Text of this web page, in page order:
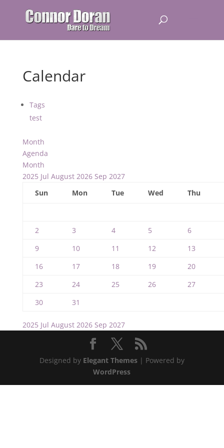
Calendar
Tags
test
Month
Agenda
Month
2025 Jul August 2026 Sep 2027
Sun
Mon Tue Wed Thu
2 3 4 5
6
9
10 11 12
13
16
17 18 19
20
23
24 25 26
27
30
31
2025 Jul August 2026 Sep 2027
Designed by Elegant Themes| Powered by
WordPress